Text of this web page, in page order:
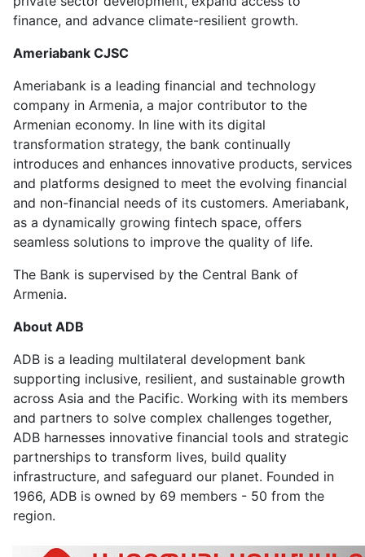
finance, and advance climate-resilient growth.
Ameriabank CJSC
Ameriabank is a leading financial and technology
company in Armenia, a major contributor to the
Armenian economy. In line with its digital
transformation strategy, the bank continually
introduces and enhances innovative products, services
and platforms designed to meet the evolving financial
and non-financial needs of its customers. Ameriabank,
as a dynamically growing fintech space, offers
seamless solutions to improve the quality of life.
The Bank is supervised by the Central Bank of
Armenia.
About ADB
ADB is a leading multilateral development bank
supporting inclusive, resilient, and sustainable growth
across Asia and the Pacific. Working with its members
and partners to solve complex challenges together,
ADB harnesses innovative financial tools and strategic
partnerships to transform lives, build quality
infrastructure, and safeguard our planet. Founded in
1966, ADB is owned by 69 members - 50 from the
region.